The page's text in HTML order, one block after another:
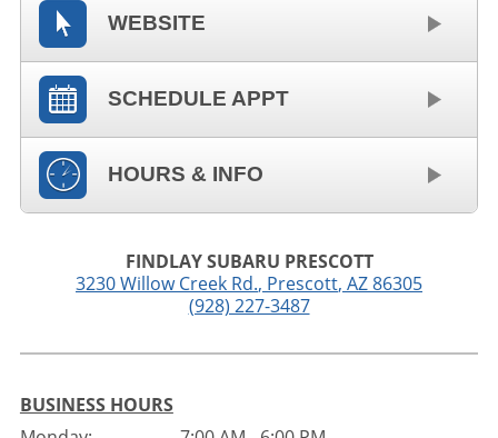
WEBSITE
SCHEDULE APPT
HOURS & INFO
FINDLAY SUBARU PRESCOTT
3230 Willow Creek Rd., Prescott, AZ86305
(928) 227-3487
BUSINESS HOURS